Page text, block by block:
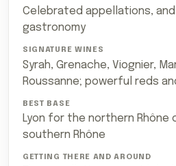
Celebrated appellations, and
gastronomy
Syrah, Grenache, Viognier,
Roussanne; powerful reds
Lyon for the northern Rhône
southern Rhône